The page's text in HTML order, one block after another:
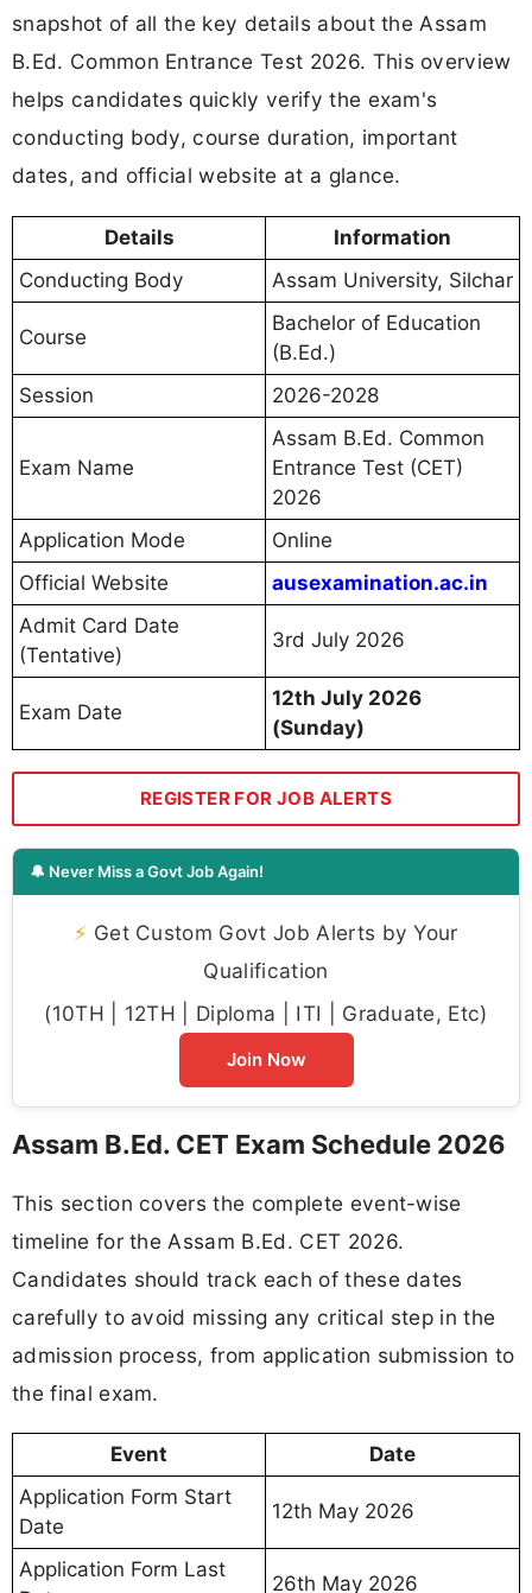
snapshot of all the key details about the Assam
B.Ed. Common Entrance Test 2026. This overview
helps candidates quickly verify the exam's
conducting body, course duration, important
dates, and official website at a glance.
Details
Information
Conducting Body
Assam University, Silchar
Course
Bachelor of Education
(B.Ed.)
Session
2026-2028
Exam Name
Assam B.Ed. Common
Entrance Test (CET)
2026
Application Mode
Online
Official Website
ausexamination.ac.in
Admit Card Date
(Tentative)
3rd July 2026
Exam Date
12th July 2026
(Sunday)
REGISTER FOR JOB ALERTS
🔔 Never Miss a Govt Job Again!
⚡ Get Custom Govt Job Alerts by Your
Qualification
(10TH | 12TH | Diploma | ITI | Graduate, Etc)
Join Now
Assam B.Ed. CET Exam Schedule 2026
This section covers the complete event-wise
timeline for the Assam B.Ed. CET 2026.
Candidates should track each of these dates
carefully to avoid missing any critical step in the
admission process, from application submission to
the final exam.
Event
Date
Application Form Start
Date
12th May 2026
Application Form Last
26th May 2026